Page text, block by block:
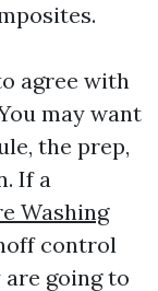
agree with
may want
the prep,
If a
Washing
control
going to